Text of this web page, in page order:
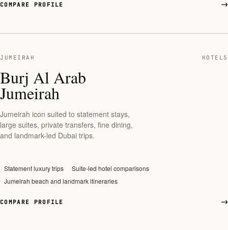
COMPARE PROFILE
JUMEIRAH HOTELS
Burj Al Arab
Jumeirah
Jumeirah icon suited to statement stays,
large suites, private transfers, fine dining,
and landmark-led Dubai trips.
Statement luxury trips
Suite-led hotel comparisons
Jumeirah beach and landmark itineraries
COMPARE PROFILE